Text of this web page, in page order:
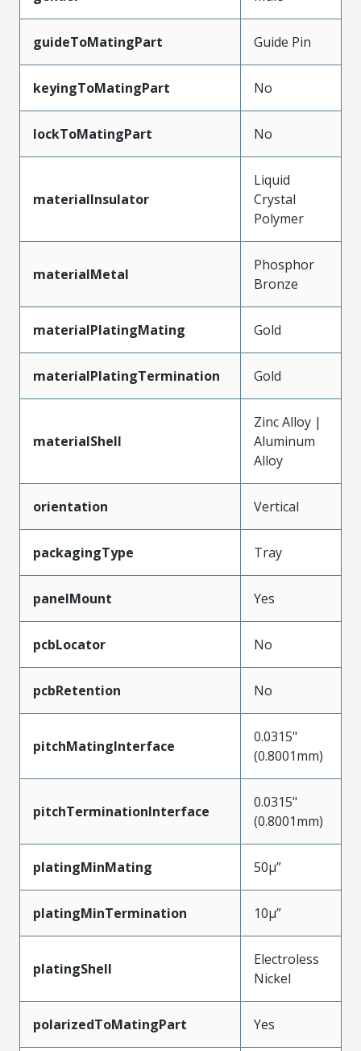
guideToMatingPart Guide Pin
keyingToMatingPart No
lockToMatingPart No
materialInsulator
Liquid
Crystal
Polymer
materialMetal
Phosphor
Bronze
materialPlatingMating Gold
materialPlatingTermination Gold
materialShell
Zinc Alloy |
Aluminum
Alloy
orientation Vertical
packagingType Tray
panelMount Yes
pcbLocator No
pcbRetention No
pitchMatingInterface
0.0315"
(0.8001mm)
pitchTerminationInterface
0.0315"
(0.8001mm)
platingMinMating 50µ”
platingMinTermination 10µ”
platingShell
Electroless
Nickel
polarizedToMatingPart Yes